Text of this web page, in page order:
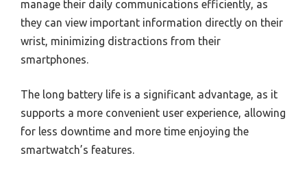
manage their daily communications efficiently, as
they can view important information directly on their
wrist, minimizing distractions from their
smartphones.
The long battery life is a significant advantage, as it
supports a more convenient user experience, allowing
for less downtime and more time enjoying the
smartwatch’s features.